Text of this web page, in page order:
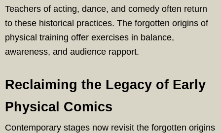
Teachers of acting, dance, and comedy often return
to these historical practices. The forgotten origins of
physical training offer exercises in balance,
awareness, and audience rapport.
Reclaiming the Legacy of Early
Physical Comics
Contemporary stages now revisit the forgotten origins